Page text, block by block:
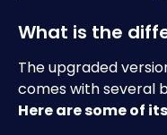
What is the
The upgraded
comes with several
Here are some of